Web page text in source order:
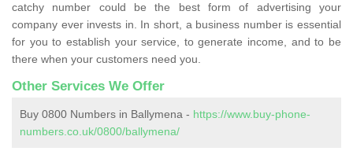
catchy number could be the best form of advertising your
company ever invests in. In short, a business number is essential
for you to establish your service, to generate income, and to be
there when your customers need you.
Other Services We Offer
Buy 0800 Numbers in Ballymena - https://www.buy-phone-
numbers.co.uk/0800/ballymena/